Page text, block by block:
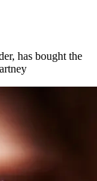
has bought the